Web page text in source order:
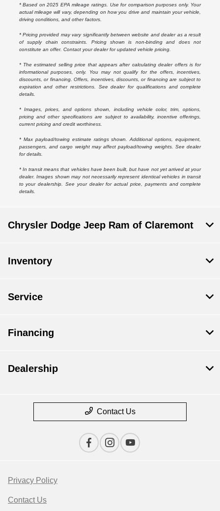
* Based on 2025 EPA mileage ratings. Use for comparison purposes only. Your
actual mileage will vary, depending on how you drive and maintain your vehicle,
driving conditions, and other factors.
* Pricing provided may vary significantly between website and dealer as a result
of supply chain constraints. Pricing shown is non-binding and does not
constitute an offer. Contact your dealer for updated vehicle pricing.
* The estimated selling price that appears after calculating dealer offers is for
informational purposes, only. You may not qualify for the offers, incentives,
discounts, or financing. Offers, incentives, discounts, or financing are subject to
expiration and other restrictions. See dealer for qualifications and complete
details.
* Images, prices, and options shown, including vehicle color, trim, options,
pricing and other specifications are subject to availability, incentive offerings,
current pricing and credit worthiness.
* Max payload/towing estimate ratings shown. Additional options, equipment,
passengers, and cargo weight may affect payload/towing weights. See dealer
for details.
* In transit means that vehicles have been built, but have not yet arrived at your
dealer. Images shown may not necessarily represent identical vehicles in transit
to your dealership. See your dealer for actual price, payments and complete
details.
Chrysler Dodge Jeep Ram of Claremont
Inventory
Service
Financing
Dealership
Contact Us
Privacy Policy
Contact Us